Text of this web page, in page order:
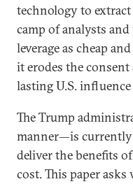
technology to extract
camp of analysts
leverage as cheap
it erodes the
lasting U.S.
The Trump
manner—is currently
deliver the benefits
cost. This paper